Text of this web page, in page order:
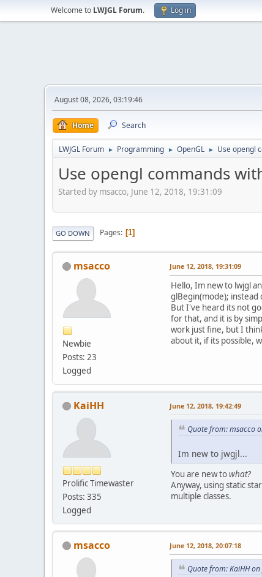
Welcome to LWJGL Forum. Log in
August 08, 2026, 03:19:46
Home Search
LWJGL Forum ► Programming ► OpenGL ► Use opengl
Use opengl commands
Started by msacco, June 12, 2018, 19:31:09
GO DOWN Pages 1
msacco
Newbie
Posts: 23
Logged
June 12, 2018, 19:31:09
Hello, Im new to lwjgl
glBegin(mode); instead
But I've heard its not
for that, and it is by
work just fine, but I
about it, if its possible,
KaiHH
Prolific Timewaster
Posts: 335
Logged
June 12, 2018, 19:42:49
Quote from: msacco
Im new to jwgjl...
You are new towhat?
Anyway, using static
multiple classes.
msacco June 12, 2018, 20:07:18
Quote from: KaiHH